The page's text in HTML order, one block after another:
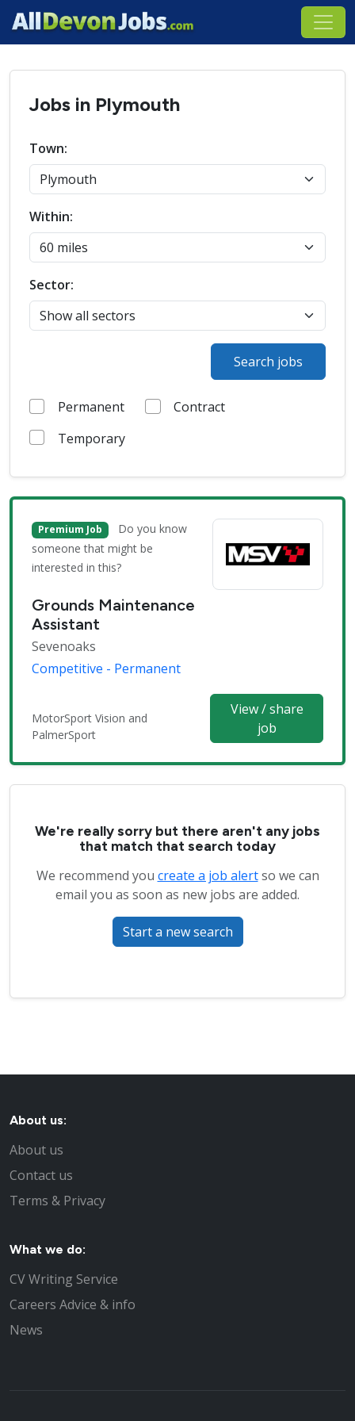
Jobs in Plymouth
Town:
Within:
Sector:
Search jobs
Permanent
Contract
Temporary
Premium Job
Do you know
someone that might be
interested in this?
Grounds Maintenance
Assistant
Sevenoaks
Competitive - Permanent
MotorSport Vision and
PalmerSport
View / share
job
We're really sorry but there aren't any jobs
that match that search today
We recommend you create a job alertso we can
email you as soon as new jobs are added.
Start a new search
About us:
About us
Contact us
Terms & Privacy
What we do:
CV Writing Service
Careers Advice & info
News